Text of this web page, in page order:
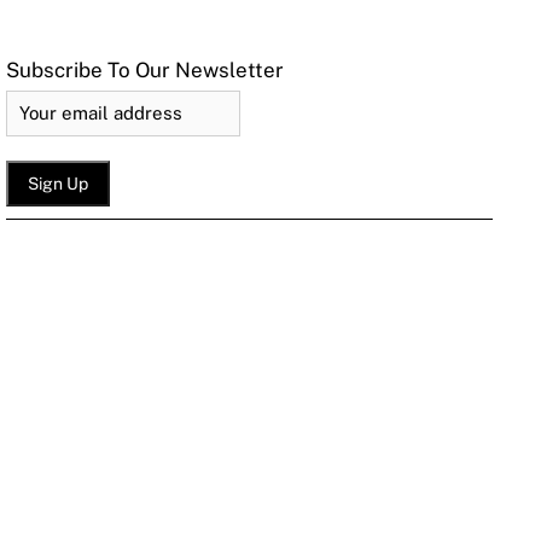
Subscribe To Our Newsletter